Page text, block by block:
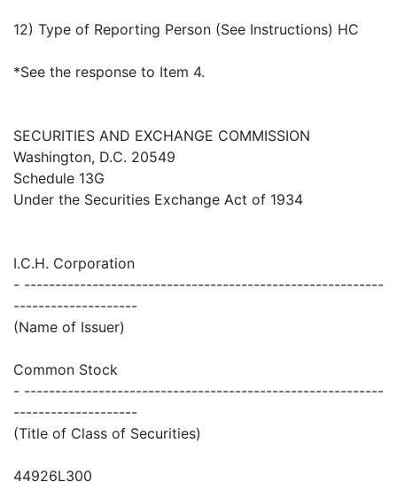
12) Type of Reporting Person (See Instructions) HC
*See the response to Item 4.
SECURITIES AND EXCHANGE COMMISSION
Washington, D.C. 20549
Schedule 13G
Under the Securities Exchange Act of 1934
I.C.H. Corporation
- ----------------------------------------------------------
--------------------
(Name of Issuer)
Common Stock
- ----------------------------------------------------------
--------------------
(Title of Class of Securities)
44926L300